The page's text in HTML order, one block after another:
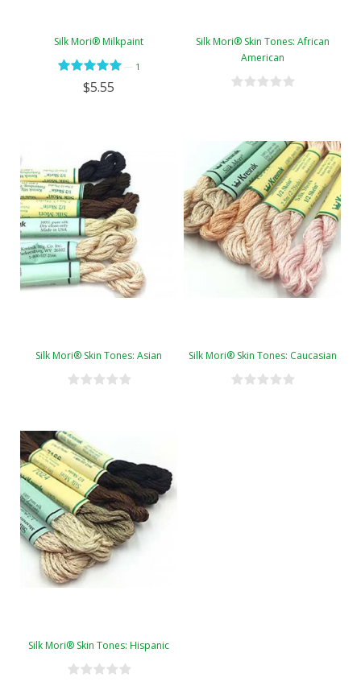
Silk Mori® Milkpaint
1
$5.55
Silk Mori® Skin Tones: African
American
Silk Mori® Skin Tones: Asian Silk Mori® Skin Tones: Caucasian
Silk Mori® Skin Tones: Hispanic